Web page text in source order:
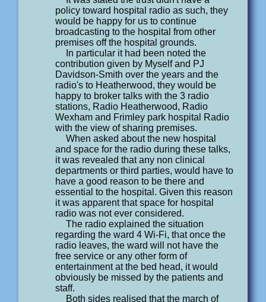
policy toward hospital radio as such, they
would be happy for us to continue
broadcasting to the hospital from other
premises off the hospital grounds.
In particular it had been noted the
contribution given by Myself and PJ
Davidson-Smith over the years and the
radio's to Heatherwood, they would be
happy to broker talks with the 3 radio
stations, Radio Heatherwood, Radio
Wexham and Frimley park hospital Radio
with the view of sharing premises.
When asked about the new hospital
and space for the radio during these talks,
it was revealed that any non clinical
departments or third parties, would have to
have a good reason to be there and
essential to the hospital. Given this reason
it was apparent that space for hospital
radio was not ever considered.
The radio explained the situation
regarding the ward 4 Wi-Fi, that once the
radio leaves, the ward will not have the
free service or any other form of
entertainment at the bed head, it would
obviously be missed by the patients and
staff.
Both sides realised that the march of